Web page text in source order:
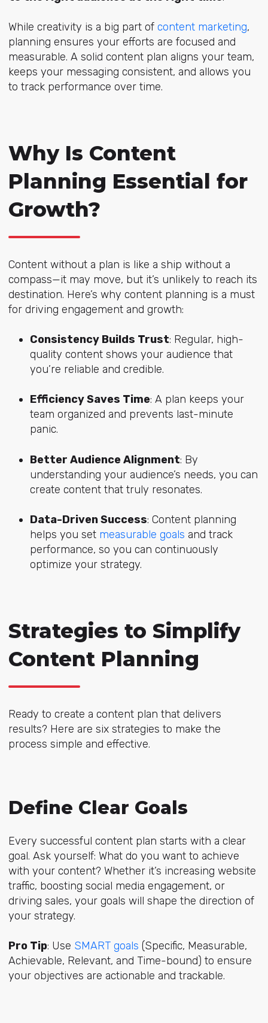
While creativity is a big part of content marketing,
planning ensures your efforts are focused and
measurable. A solid content plan aligns your team,
keeps your messaging consistent, and allows you
to track performance over time.
Why Is Content
Planning Essential for
Growth?
Content without a plan is like a ship without a
compass—it may move, but it’s unlikely to reach its
destination. Here’s why content planning is a must
for driving engagement and growth:
Consistency Builds Trust: Regular, high-
quality content shows your audience that
you’re reliable and credible.
Efficiency Saves Time: A plan keeps your
team organized and prevents last-minute
panic.
Better Audience Alignment: By
understanding your audience’s needs, you can
create content that truly resonates.
Data-Driven Success: Content planning
helps you set measurable goals and track
performance, so you can continuously
optimize your strategy.
Strategies to Simplify
Content Planning
Ready to create a content plan that delivers
results? Here are six strategies to make the
process simple and effective.
Define Clear Goals
Every successful content plan starts with a clear
goal. Ask yourself: What do you want to achieve
with your content? Whether it’s increasing website
traffic, boosting social media engagement, or
driving sales, your goals will shape the direction of
your strategy.
Pro Tip: Use SMART goals (Specific, Measurable,
Achievable, Relevant, and Time-bound) to ensure
your objectives are actionable and trackable.